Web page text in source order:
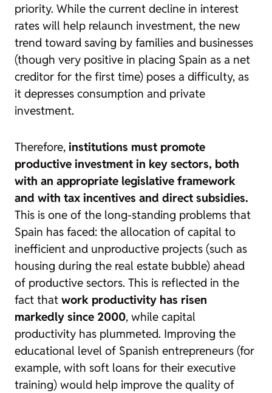
priority. While the current decline in interest
rates will help relaunch investment, the new
trend toward saving by families and businesses
(though very positive in placing Spain as a net
creditor for the first time) poses a difficulty, as
it depresses consumption and private
investment.
Therefore, institutions must promote
productive investment in key sectors, both
with an appropriate legislative framework
and with tax incentives and direct subsidies.
This is one of the long-standing problems that
Spain has faced: the allocation of capital to
inefficient and unproductive projects (such as
housing during the real estate bubble) ahead
of productive sectors. This is reflected in the
fact that work productivity has risen
markedly since 2000, while capital
productivity has plummeted. Improving the
educational level of Spanish entrepreneurs (for
example, with soft loans for their executive
training) would help improve the quality of